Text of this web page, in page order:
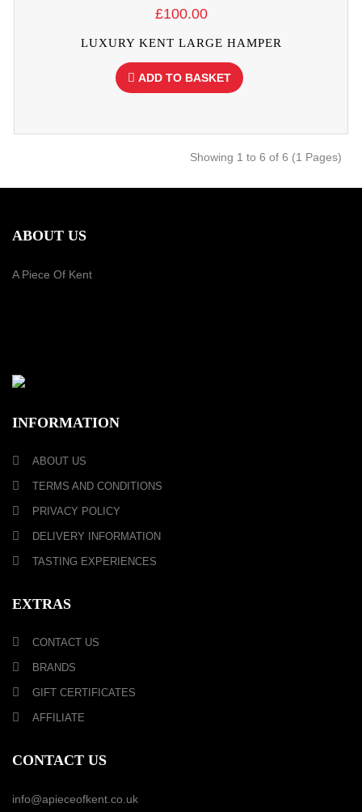
£100.00
LUXURY KENT LARGE HAMPER
ADD TO BASKET
Showing 1 to 6 of 6 (1 Pages)
ABOUT US
A Piece Of Kent
INFORMATION
ABOUT US
TERMS AND CONDITIONS
PRIVACY POLICY
DELIVERY INFORMATION
TASTING EXPERIENCES
EXTRAS
CONTACT US
BRANDS
GIFT CERTIFICATES
AFFILIATE
CONTACT US
info@apieceofkent.co.uk